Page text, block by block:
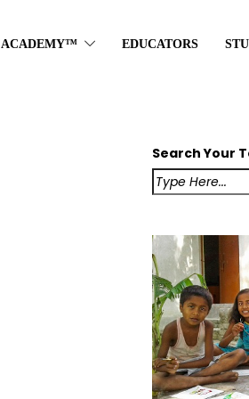
ACADEMY™ EDUCATORS
Search Your